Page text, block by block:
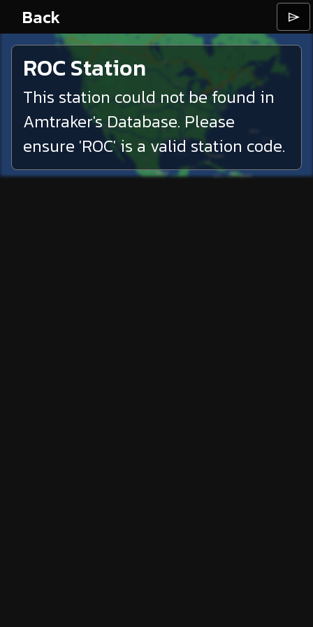
Back ⌲
ROCStation
This station could not be found in
Amtraker's Database. Please
ensure 'ROC' is a valid station code.